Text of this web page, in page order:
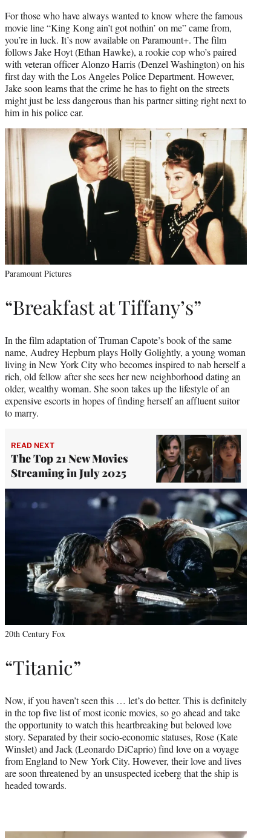
For those who have always wanted to know where the famous
movie line “King Kong ain’t got nothin’ on me” came from,
you’re in luck. It’s now available on Paramount+. The film
follows Jake Hoyt (Ethan Hawke), a rookie cop who’s paired
with veteran officer Alonzo Harris (Denzel Washington) on his
first day with the Los Angeles Police Department. However,
Jake soon learns that the crime he has to fight on the streets
might just be less dangerous than his partner sitting right next to
him in his police car.
Paramount Pictures
“Breakfast at Tiffany’s”
In the film adaptation of Truman Capote’s book of the same
name, Audrey Hepburn plays Holly Golightly, a young woman
living in New York City who becomes inspired to nab herself a
rich, old fellow after she sees her new neighborhood dating an
older, wealthy woman. She soon takes up the lifestyle of an
expensive escorts in hopes of finding herself an affluent suitor
to marry.
READ NEXT
The Top 21 New Movies
Streaming in July 2025
20th Century Fox
“Titanic”
Now, if you haven’t seen this … let’s do better. This is definitely
in the top five list of most iconic movies, so go ahead and take
the opportunity to watch this heartbreaking but beloved love
story. Separated by their socio-economic statuses, Rose (Kate
Winslet) and Jack (Leonardo DiCaprio) find love on a voyage
from England to New York City. However, their love and lives
are soon threatened by an unsuspected iceberg that the ship is
headed towards.